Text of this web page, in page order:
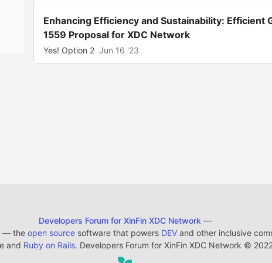
Enhancing Efficiency and Sustainability: Efficient
1559 Proposal for XDC Network
Yes! Option 2 Jun 16 '23
Developers Forum for XinFin XDC Network —
— the open sourcesoftware that powers DEVand other inclusive
and Ruby on Rails. Developers Forum for XinFin XDC Network ©